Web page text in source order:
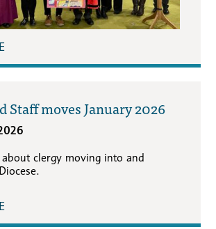
Staff moves January 2026
about clergy moving into and